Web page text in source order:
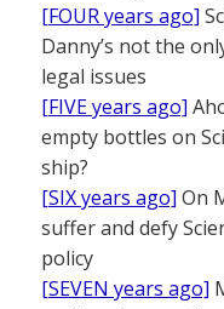
[FOUR years ago]
Danny’s not the
legal issues
[FIVE years ago]
empty bottles on
ship?
[SIX years ago] On
suffer and defy
policy
[SEVEN years ago]